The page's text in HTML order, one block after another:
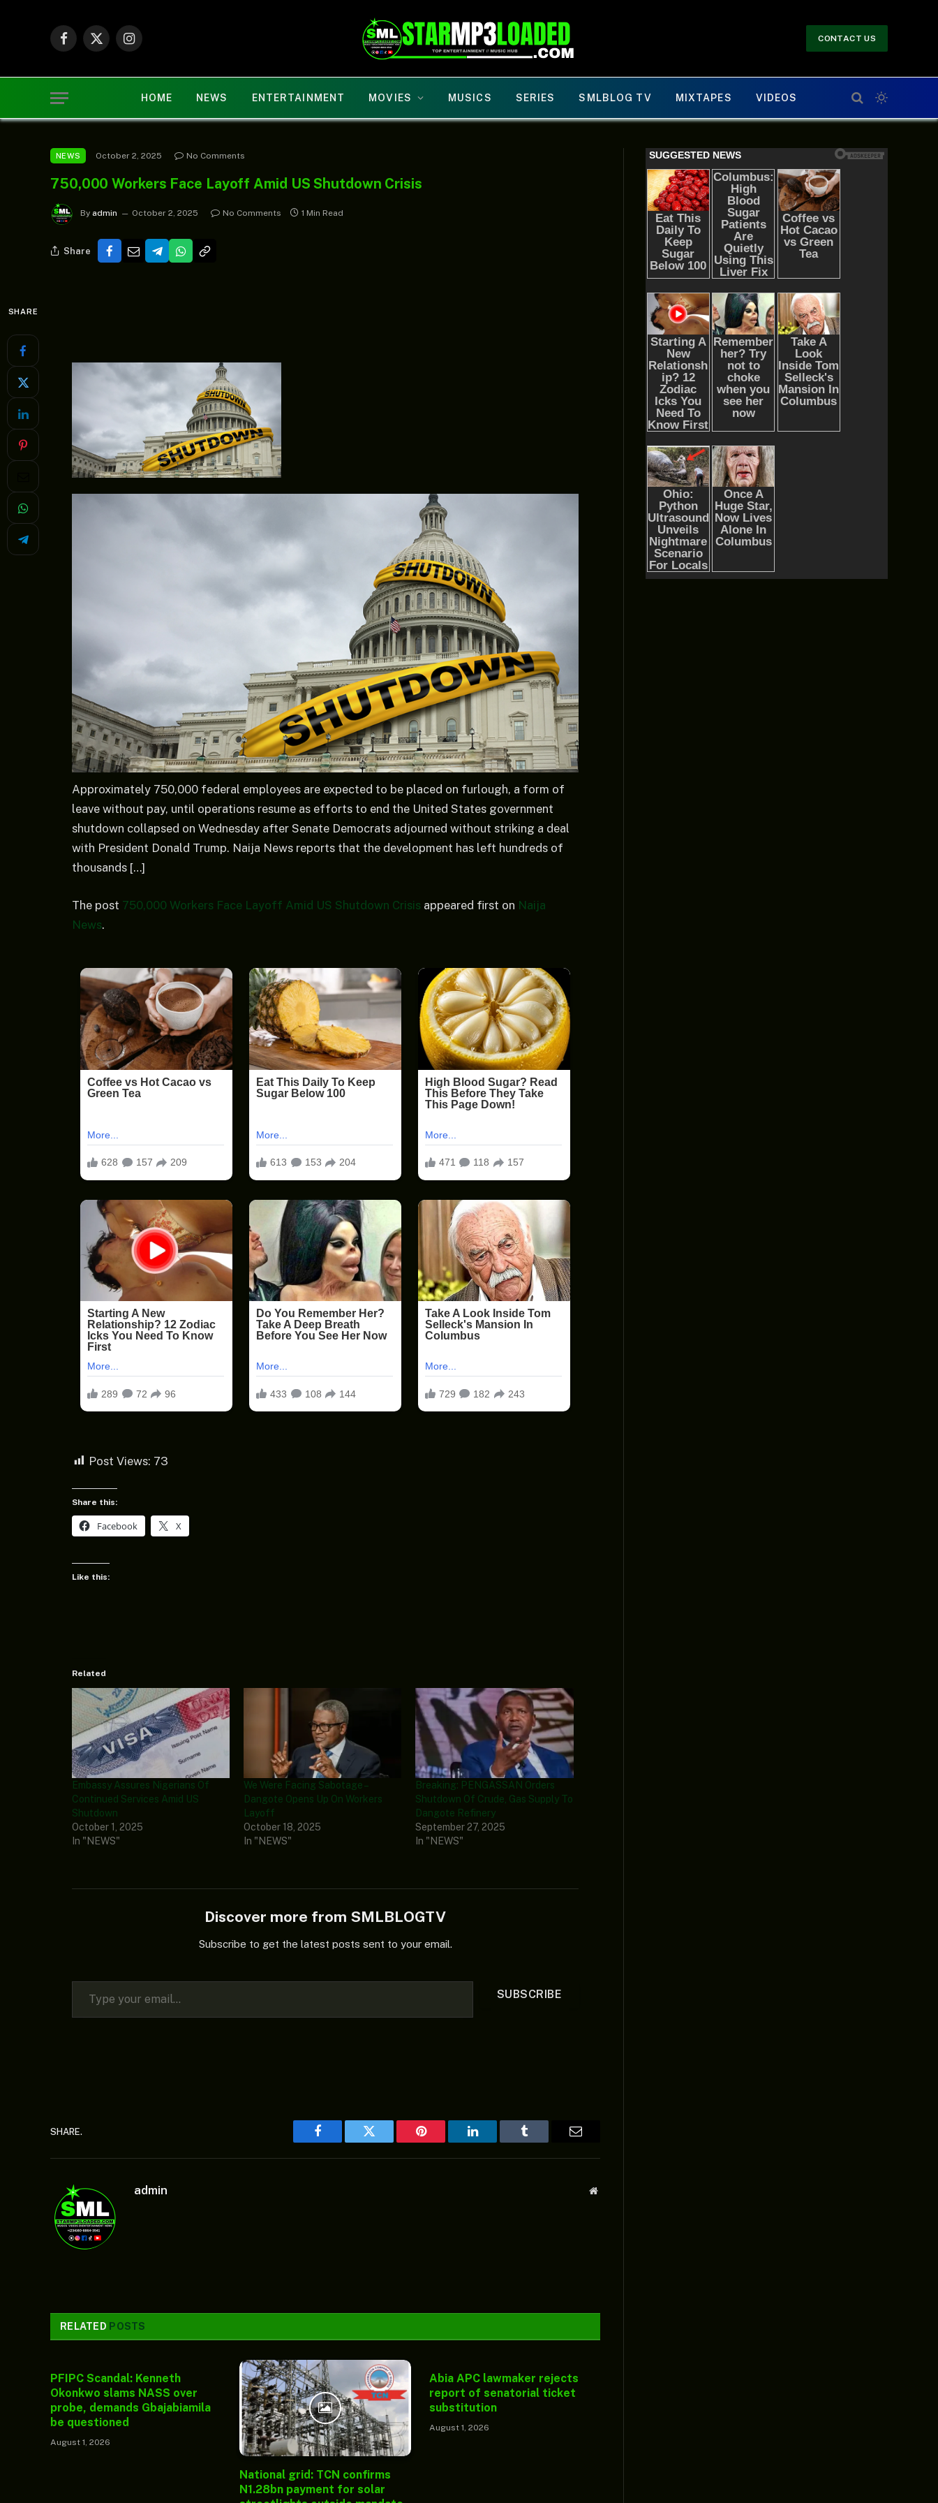
Facebook
X
Instagram
CONTACT US
HOME NEWS ENTERTAINMENT MOVIES MUSICS SERIES SMLBLOG TV MIXTAPES VIDEOS
NEWS October 2, 2025 No Comments
750,000 Workers Face Layoff Amid US Shutdown Crisis
By admin October 2, 2025 No Comments 1 Min Read
Share
SHARE
Approximately 750,000 federal employees are expected to be placed on furlough, a form of
leave without pay, until operations resume as efforts to end the United States government
shutdown collapsed on Wednesday after Senate Democrats adjourned without striking a deal
with President Donald Trump. Naija News reports that the development has left hundreds of
thousands […]
The post 750,000 Workers Face Layoff Amid US Shutdown Crisis appeared first on Naija
News.
Post Views: 73
Share this:
Facebook X
Like this:
Related
Embassy Assures Nigerians Of
Continued Services Amid US
Shutdown
October 1, 2025
In "NEWS"
We Were Facing Sabotage –
Dangote Opens Up On Workers
Layoff
October 18, 2025
In "NEWS"
Breaking: PENGASSAN Orders
Shutdown Of Crude, Gas Supply To
Dangote Refinery
September 27, 2025
In "NEWS"
Discover more from SMLBLOGTV
Subscribe to get the latest posts sent to your email.
Type your email…
SUBSCRIBE
SHARE.
Facebook Twitter Pinterest LinkedIn Tumblr
admin Website
RELATED POSTS
PFIPC Scandal: Kenneth
Okonkwo slams NASS over
probe, demands Gbajabiamila
be questioned
August 1, 2026
National grid: TCN confirms
N1.28bn payment for solar
Abia APC lawmaker rejects
report of senatorial ticket
substitution
August 1, 2026